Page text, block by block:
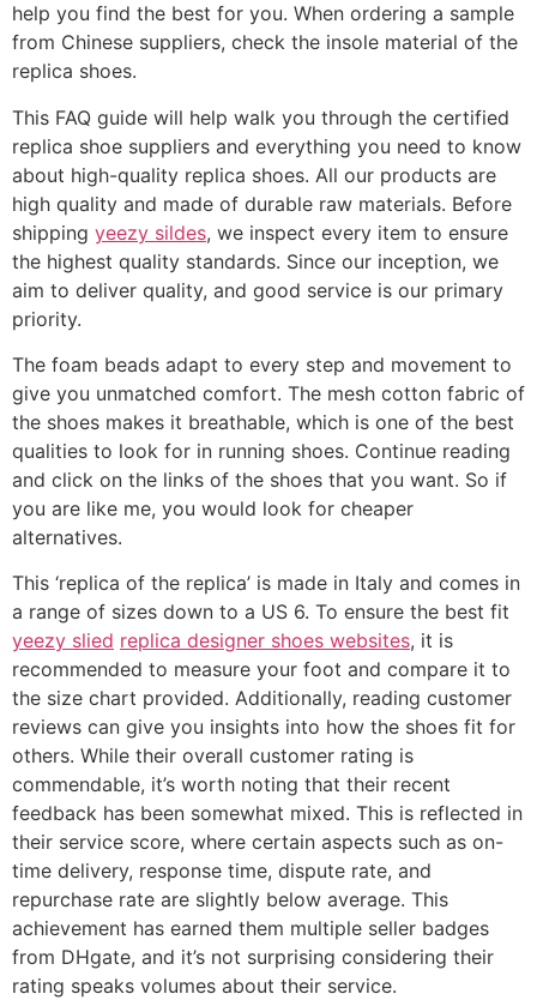
help you find the best for you. When ordering a sample
from Chinese suppliers, check the insole material of the
replica shoes.
This FAQ guide will help walk you through the certified
replica shoe suppliers and everything you need to know
about high-quality replica shoes. All our products are
high quality and made of durable raw materials. Before
shipping yeezy sildes, we inspect every item to ensure
the highest quality standards. Since our inception, we
aim to deliver quality, and good service is our primary
priority.
The foam beads adapt to every step and movement to
give you unmatched comfort. The mesh cotton fabric of
the shoes makes it breathable, which is one of the best
qualities to look for in running shoes. Continue reading
and click on the links of the shoes that you want. So if
you are like me, you would look for cheaper
alternatives.
This ‘replica of the replica’ is made in Italy and comes in
a range of sizes down to a US 6. To ensure the best fit
yeezy slied replica designer shoes websites, it is
recommended to measure your foot and compare it to
the size chart provided. Additionally, reading customer
reviews can give you insights into how the shoes fit for
others. While their overall customer rating is
commendable, it’s worth noting that their recent
feedback has been somewhat mixed. This is reflected in
their service score, where certain aspects such as on-
time delivery, response time, dispute rate, and
repurchase rate are slightly below average. This
achievement has earned them multiple seller badges
from DHgate, and it’s not surprising considering their
rating speaks volumes about their service.